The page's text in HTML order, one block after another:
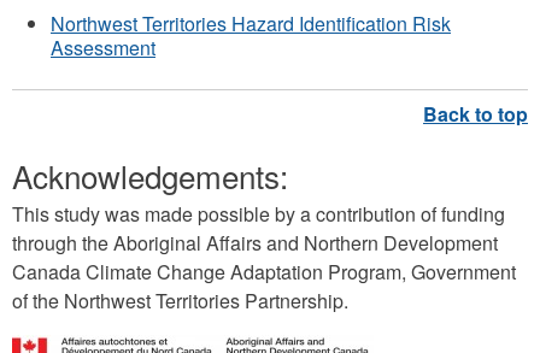
Northwest Territories Hazard Identification Risk
Assessment
Acknowledgements:
This study was made possible by a contribution of funding
through the Aboriginal Affairs and Northern Development
Canada Climate Change Adaptation Program, Government
of the Northwest Territories Partnership.